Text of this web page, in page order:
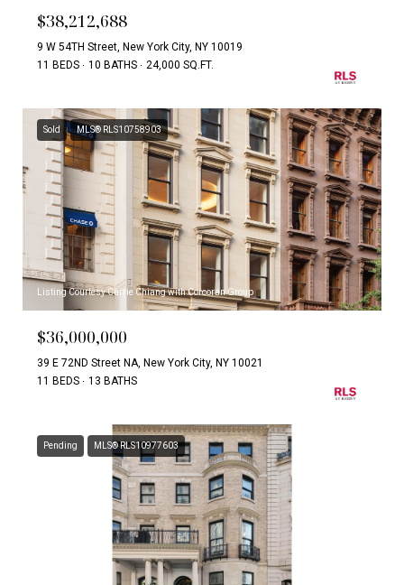
$38,212,688
9 W 54TH Street, New York City, NY 10019
11 BEDS
10 BATHS 24,000 SQ.FT.
Sold MLS® RLS10758903
Listing Courtesy Carrie Chiang with Corcoran Group
$36,000,000
39 E 72ND Street NA, New York City, NY 10021
11 BEDS
13 BATHS
Pending MLS® RLS10977603